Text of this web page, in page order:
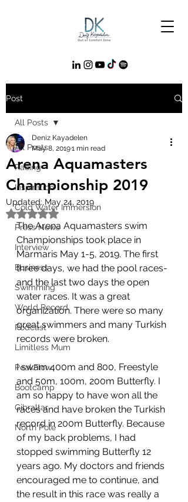
Post
All Posts
Racing
Inspiration
Cold Water Immersion
Press News
Interview
Business
Swimming
World Record
Podcast
Limitless Mum
PeakFlow
Bootcamp
Gibraltar
North Pole
All Posts
Arena Aquamasters
Championship 2019
Deniz Kayadelen
May 8, 20191 min read
Updated: May 24, 2019
Rated NaN out of 5 stars.
The Arena Aquamasters swim
Championships took place in
Marmaris May 1-5, 2019. The first
three days, we had the pool races-
and the last two days the open
water races. It was a great
organization. There were so many
great swimmers and many Turkish
records were broken.
I swam 400m and 800, Freestyle
and 50m, 100m, 200m Butterfly. I
am so happy to have won all the
races and have broken the Turkish
record in 200m Butterfly. Because
of my back problems, I had
stopped swimming Butterfly 12
years ago. My doctors and friends
encouraged me to continue, and
the result in this race was really a